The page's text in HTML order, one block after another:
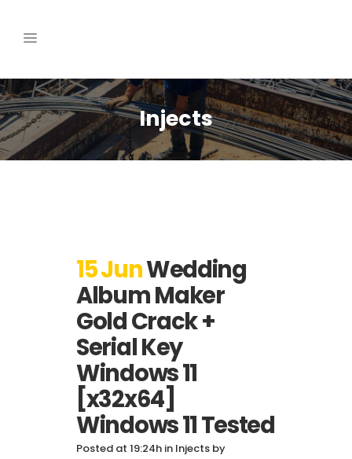
Injects
15 JunWedding
Album Maker
Gold Crack +
Serial Key
Windows 11
[x32x64]
Windows 11 Tested
Posted at 19:24h in Injects by